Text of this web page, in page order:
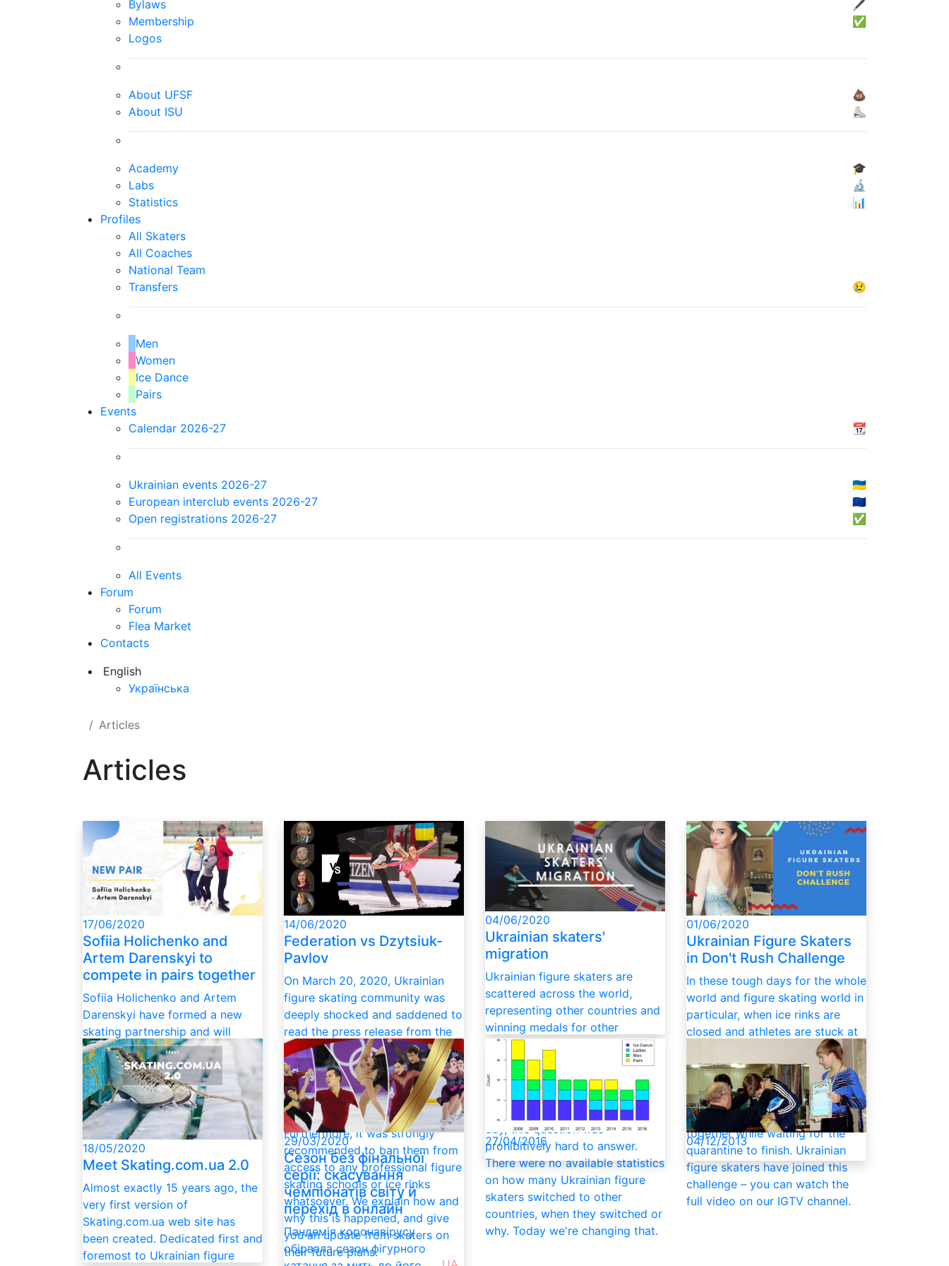
Bylaws
🖋
Membership
✅
Logos
About UFSF
💩
About ISU
⛸
Academy
🎓
Labs
🔬
Statistics
📊
Profiles
All Skaters
All Coaches
National Team
Transfers
😢
Men
Women
Ice Dance
Pairs
Events
Calendar 2026-27
📆
Ukrainian events 2026-27
🇺🇦
European interclub events 2026-27
🇪🇺
Open registrations 2026-27
✅
All Events
Forum
Forum
Flea Market
Contacts
English
Українська
Articles
Articles
17/06/2020
Sofiia Holichenko and
Artem Darenskyi to
compete in pairs together
Sofiia Holichenko and Artem
Darenskyi have formed a new
skating partnership and will
compete in pairs. They'll be
coached by Liliya Batutina in
Dnipro. They started skating in
June, and three weeks into the
partnership, are progressing at
an impressive pace.
14/06/2020
Federation vs Dzytsiuk-
Pavlov
On March 20, 2020, Ukrainian
figure skating community was
deeply shocked and saddened to
read the press release from the
Ukrainian Figure Skating
Federation (UFSF) on the ban
and exclusion of Kateryna
Dzytsiuk – Ivan Pavlov and their
parents from its members.
Furthermore, it was strongly
recommended to ban them from
access to any professional figure
skating schools or ice rinks
whatsoever. We explain how and
why this is happened, and give
you an update from skaters on
their future plans.
04/06/2020
Ukrainian skaters'
migration
Ukrainian figure skaters are
scattered across the world,
representing other countries and
winning medals for other
federations. Sport migration is a
normal part of the modern
globalized sports world unless
the rate of talents fleeing the
country is alarming. Is it? Till this
day, this question was
prohibitively hard to answer.
There were no available statistics
on how many Ukrainian figure
skaters switched to other
countries, when they switched or
why. Today we're changing that.
01/06/2020
Ukrainian Figure Skaters
in Don't Rush Challenge
In these tough days for the whole
world and figure skating world in
particular, when ice rinks are
closed and athletes are stuck at
homes in isolation, the Don't
Rush Challenge gained popularity
in social networks – a nice virtual
way to support and connect with
each other, and have fun
together while waiting for the
quarantine to finish. Ukrainian
figure skaters have joined this
challenge – you can watch the
full video on our IGTV channel.
18/05/2020
Meet Skating.com.ua 2.0
Almost exactly 15 years ago, the
very first version of
Skating.com.ua web site has
been created. Dedicated first and
foremost to Ukrainian figure
29/03/2020
Сезон без фінальної
серії: скасування
чемпіонатів світу й
перехід в онлайн
Пандемія коронавірусу
обірвала сезон фігурного
27/04/2016 04/12/2013